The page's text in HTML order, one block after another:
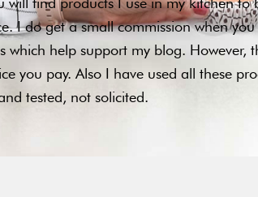
I do get a small commission when
which help support my blog. However,
you pay. Also I have used all these
tested, not solicited.